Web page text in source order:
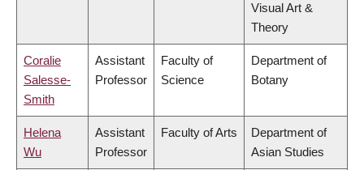
Visual Art &
Theory
Coralie
Salesse-
Smith
Assistant
Professor
Faculty of
Science
Department of
Botany
Helena
Wu
Assistant
Professor
Faculty of Arts
Department of
Asian Studies